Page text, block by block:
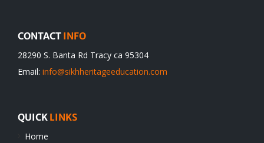
CONTACT INFO
28290 S. Banta Rd Tracy ca 95304
Email: info@sikhheritageeducation.com
QUICK LINKS
Home